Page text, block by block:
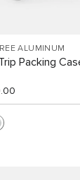
ALUMINUM
Packing